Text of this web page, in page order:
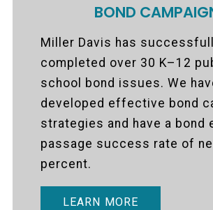
BOND
Miller Davis has
completed over 30 K–12
school bond issues. We
developed effective bond
strategies and have a bond
passage success rate of
percent.
LEARN MORE